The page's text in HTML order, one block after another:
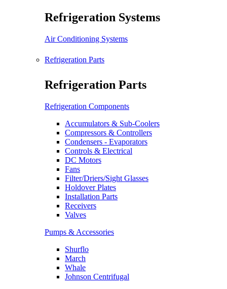
Refrigeration Systems
Air Conditioning Systems
Refrigeration Parts
Refrigeration Parts
Refrigeration Components
Accumulators & Sub-Coolers
Compressors & Controllers
Condensers - Evaporators
Controls & Electrical
DC Motors
Fans
Filter/Driers/Sight Glasses
Holdover Plates
Installation Parts
Receivers
Valves
Pumps & Accessories
Shurflo
March
Whale
Johnson Centrifugal